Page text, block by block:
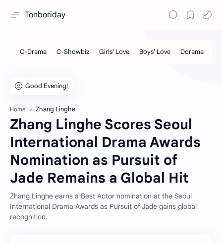
Tonboriday
Home Zhang Linghe
Zhang Linghe Scores Seoul
International Drama Awards
Nomination as Pursuit of
Jade Remains a Global Hit
Zhang Linghe earns a Best Actor nomination at the Seoul
International Drama Awards as Pursuit of Jade gains global
recognition.